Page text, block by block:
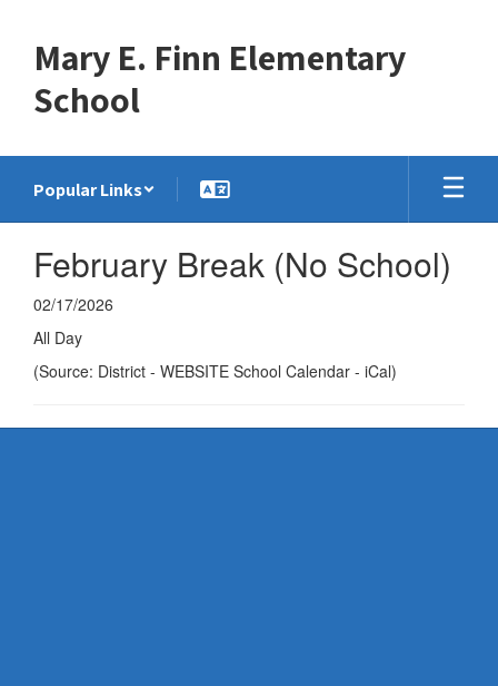
content
Mary E. Finn Elementary
School
Popular Links
February Break (No School)
02/17/2026
All Day
(Source: District - WEBSITE School Calendar - iCal)